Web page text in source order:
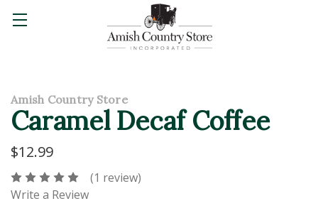
Amish Country Store
Caramel Decaf Coffee
$12.99
(1 review)
Write a Review